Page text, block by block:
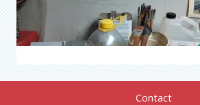
Contact